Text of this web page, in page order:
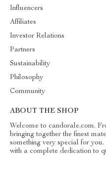
Influencers
Affiliates
Investor Relations
Partners
Sustainability
Philosophy
Community
ABOUT THE SHOP
Welcome to candorale.com.
bringing together the finest
something very special for
with a complete dedication to